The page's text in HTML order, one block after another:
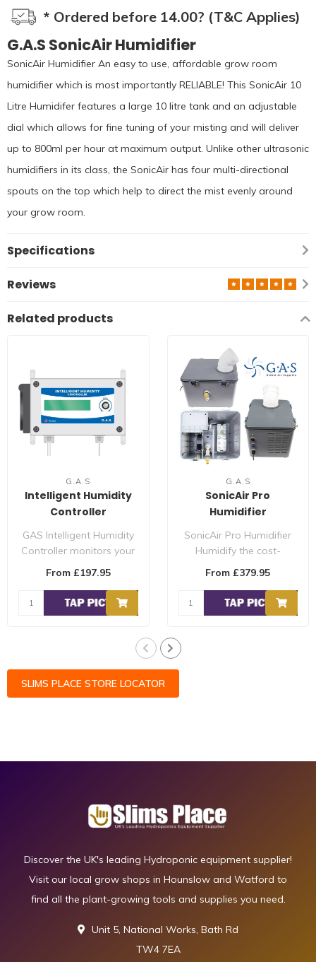
* Ordered before 14.00? (T&C Applies)
G.A.S SonicAir Humidifier
SonicAir Humidifier An easy to use, affordable grow room
humidifier which is most importantly RELIABLE! This SonicAir 10
Litre Humidifer features a large 10 litre tank and an adjustable
dial which allows for fine tuning of your misting and will deliver
up to 800ml per hour at maximum output. Unlike other ultrasonic
humidifiers in its class, the SonicAir has four multi-directional
spouts on the top which help to direct the mist evenly around
your grow room.
Specifications
Reviews
Related products
G.A.S
Intelligent Humidity
Controller
GAS Intelligent Humidity
Controller monitors your
environment and controls
From £197.95
G.A.S
SonicAir Pro
Humidifier
SonicAir Pro Humidifier
Humidify the cost-
efficient way. It releases
From £379.95
SLIMS PLACE STORE LOCATOR
Discover the UK's leading Hydroponic equipment supplier!
Visit our local grow shops in Hounslow and Watford to
find all the plant-growing tools and supplies you need.
Unit 5, National Works, Bath Rd
TW4 7EA